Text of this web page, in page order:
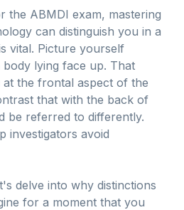
ABMDI exam, mastering
can distinguish you in a
vital. Picture yourself
lying face up. That
the frontal aspect of the
that with the back of
be referred to differently.
investigators avoid
delve into why distinctions
for a moment that you